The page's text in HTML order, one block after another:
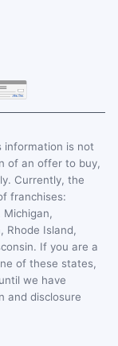
information is not
of an offer to buy,
Currently, the
franchises:
Michigan,
Rhode Island,
If you are a
of these states,
we have
and disclosure